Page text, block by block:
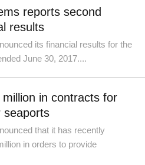
reports second
results
its financial results for the
June 30, 2017....
in contracts for
seaports
that it has recently
in orders to provide